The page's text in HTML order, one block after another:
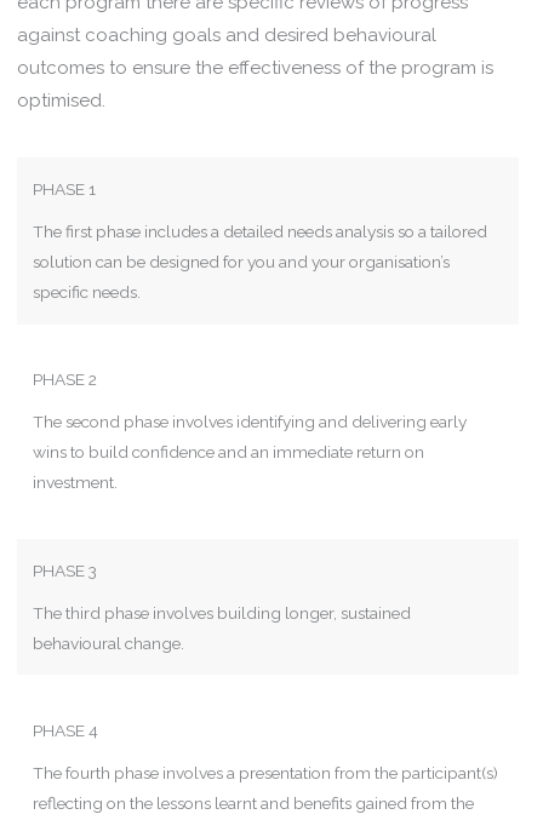
against coaching goals and desired behavioural
outcomes to ensure the effectiveness of the program is
optimised.
PHASE 1
The first phase includes a detailed needs analysis so a tailored
solution can be designed for you and your organisation’s
specific needs.
PHASE 2
The second phase involves identifying and delivering early
wins to build confidence and an immediate return on
investment.
PHASE 3
The third phase involves building longer, sustained
behavioural change.
PHASE 4
The fourth phase involves a presentation from the participant(s)
reflecting on the lessons learnt and benefits gained from the